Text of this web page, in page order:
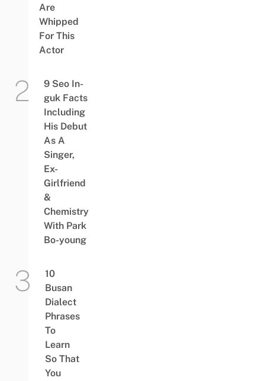
Are
Whipped
For This
Actor
9 Seo In-
guk Facts
Including
His Debut
As A
Singer,
Ex-
Girlfriend
&
Chemistry
With Park
Bo-young
10
Busan
Dialect
Phrases
To
Learn
So That
You